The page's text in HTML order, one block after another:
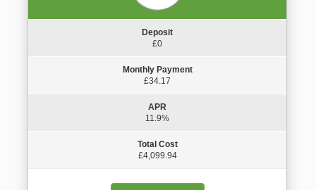
Deposit
£0
Monthly Payment
£34.17
APR
11.9%
Total Cost
£4,099.94